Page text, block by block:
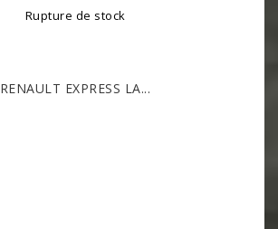
Rupture de stock
RENAULT EXPRESS LA...